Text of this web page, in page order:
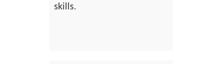
skills.